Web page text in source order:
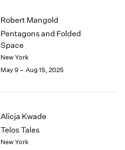
Robert Mangold
Pentagons and Folded
Space
New York
May 9 – Aug 15, 2025
Alicja Kwade
Telos Tales
New York